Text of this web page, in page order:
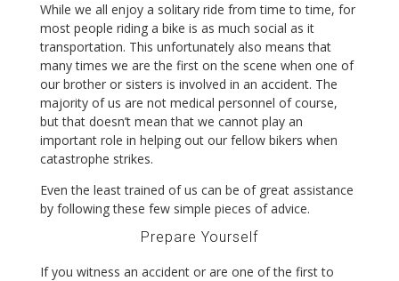
While we all enjoy a solitary ride from time to time, for
most people riding a bike is as much social as it
transportation. This unfortunately also means that
many times we are the first on the scene when one of
our brother or sisters is involved in an accident. The
majority of us are not medical personnel of course,
but that doesn’t mean that we cannot play an
important role in helping out our fellow bikers when
catastrophe strikes.
Even the least trained of us can be of great assistance
by following these few simple pieces of advice.
Prepare Yourself
If you witness an accident or are one of the first to